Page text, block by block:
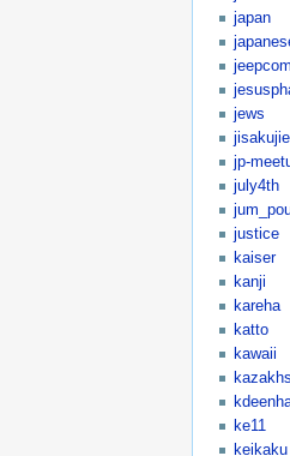
japan
jews
jp-
july4th
justice
kaiser
kanji
kareha
katto
kawaii
ke11
keikaku